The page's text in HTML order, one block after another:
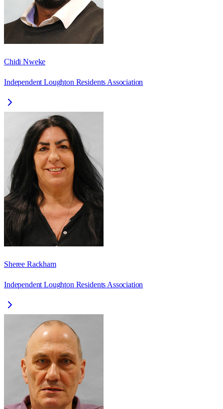
Chidi Nweke
Independent Loughton Residents Association
Sheree Rackham
Independent Loughton Residents Association